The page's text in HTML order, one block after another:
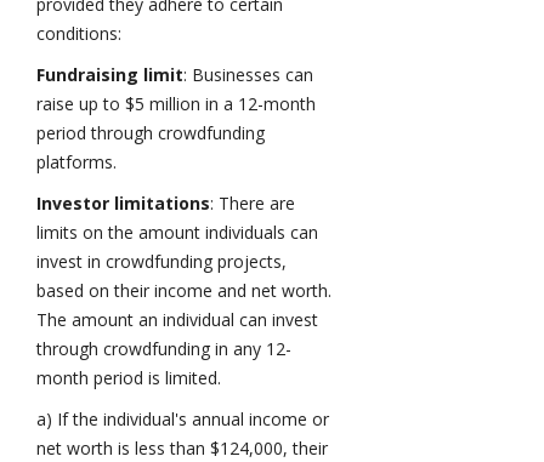
provided they adhere to certain
conditions:
Fundraising limit: Businesses can
raise up to $5 million in a 12-month
period through crowdfunding
platforms.
Investor limitations: There are
limits on the amount individuals can
invest in crowdfunding projects,
based on their income and net worth.
The amount an individual can invest
through crowdfunding in any 12-
month period is limited.
a) If the individual's annual income or
net worth is less than $124,000, their